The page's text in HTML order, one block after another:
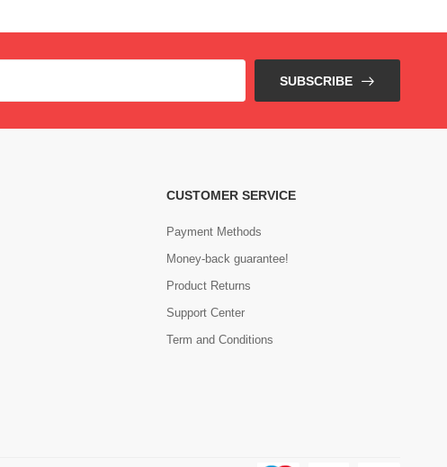
SUBSCRIBE
CUSTOMER SERVICE
Payment Methods
Money-back guarantee!
Product Returns
Support Center
Term and Conditions